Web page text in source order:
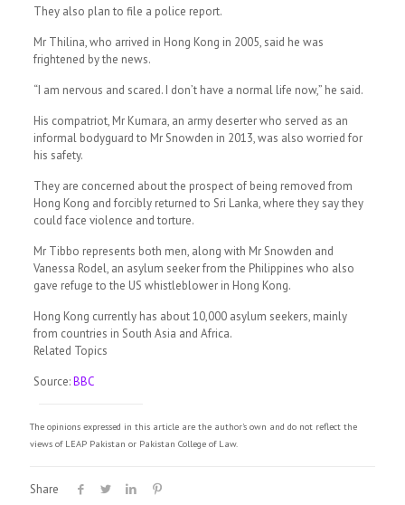
They also plan to file a police report.
Mr Thilina, who arrived in Hong Kong in 2005, said he was
frightened by the news.
“I am nervous and scared. I don’t have a normal life now,” he said.
His compatriot, Mr Kumara, an army deserter who served as an
informal bodyguard to Mr Snowden in 2013, was also worried for
his safety.
They are concerned about the prospect of being removed from
Hong Kong and forcibly returned to Sri Lanka, where they say they
could face violence and torture.
Mr Tibbo represents both men, along with Mr Snowden and
Vanessa Rodel, an asylum seeker from the Philippines who also
gave refuge to the US whistleblower in Hong Kong.
Hong Kong currently has about 10,000 asylum seekers, mainly
from countries in South Asia and Africa.
Related Topics
Source:BBC
The opinions expressed in this article are the author's own and do not reflect the
views of LEAP Pakistan or Pakistan College of Law.
Share